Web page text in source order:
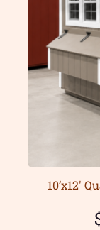
10’x12′